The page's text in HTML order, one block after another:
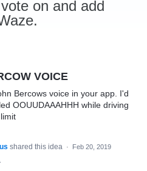
on and add
VOICE
Bercows voice in your app. I'd
OOUUDAAAHHH while driving
shared this idea ·
Feb 20, 2019